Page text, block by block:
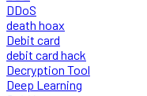
DDoS
death hoax
Debit card
debit card hack
Decryption Tool
Deep Learning